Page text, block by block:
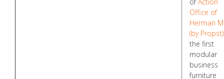
Office of
Herman
(by Propst)
the first
modular
business
furniture